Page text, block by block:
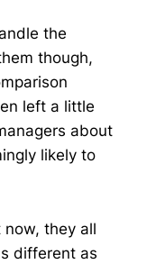
the
though,
left a little
about
likely to
now, they all
different as